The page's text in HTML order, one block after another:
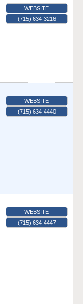
WEBSITE
(715) 634-3216
WEBSITE
(715) 634-4440
WEBSITE
(715) 634-4447